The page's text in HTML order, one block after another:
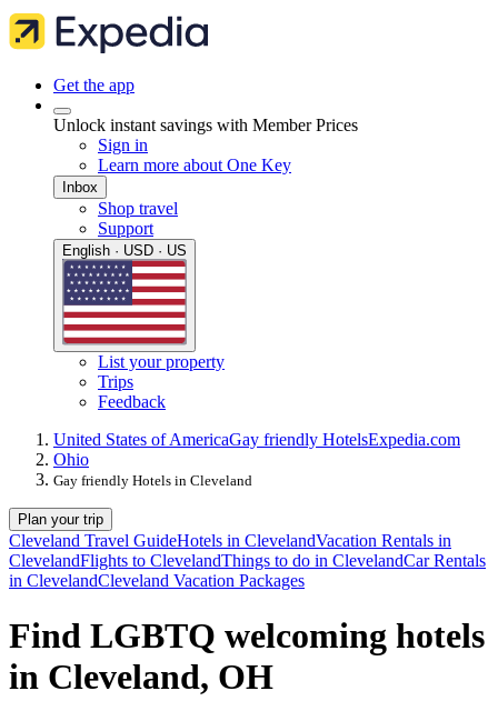
Get the app
Unlock instant savings with Member Prices
Sign in
Learn more about One Key
Inbox
Shop travel
Support
English · USD · US
List your property
Trips
Feedback
United States of AmericaGay friendly HotelsExpedia.com
Ohio
Gay friendly Hotels in Cleveland
Plan your trip
Cleveland Travel GuideHotels in ClevelandVacation Rentals in
ClevelandFlights to ClevelandThings to do in ClevelandCar Rentals
in ClevelandCleveland Vacation Packages
Find LGBTQ welcoming hotels
in Cleveland, OH